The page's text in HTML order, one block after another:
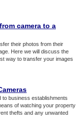
camera to a
their photos from their
Here we will discuss the
way to transfer your images
to business establishments
of watching your property
thefts and any unwanted